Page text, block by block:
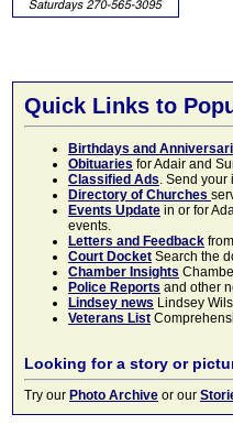
Quick Links to
Birthdays and
Obituaries for Adair and
Classified Ads. Send your
Directory of Churches
Events Update in or for
events.
Letters and Feedback
Court Docket Search the
Chamber Insights
Police Reports and other
Lindsey news Lindsey
Veterans List
Looking for a story or
Try our Photo Archive or our